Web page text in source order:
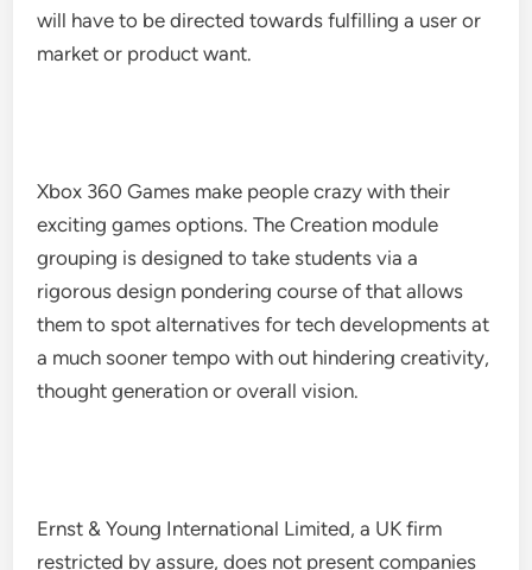
will have to be directed towards fulfilling a user or
market or product want.
Xbox 360 Games make people crazy with their
exciting games options. The Creation module
grouping is designed to take students via a
rigorous design pondering course of that allows
them to spot alternatives for tech developments at
a much sooner tempo with out hindering creativity,
thought generation or overall vision.
Ernst & Young International Limited, a UK firm
restricted by assure, does not present companies